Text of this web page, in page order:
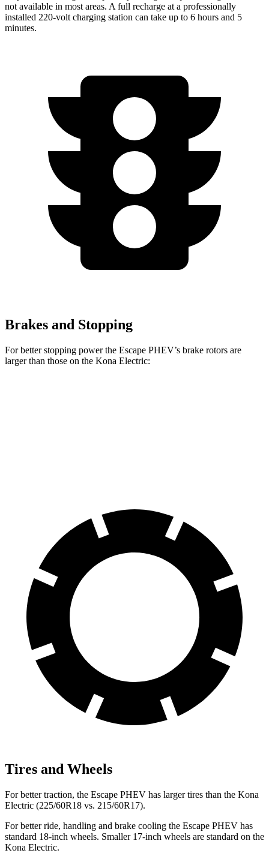
not available in most areas. A full recharge at a professionally
installed 220-volt charging station can take up to 6 hours and 5
minutes.
Brakes and Stopping
For better stopping power the Escape PHEV’s brake rotors are
larger than those on the Kona Electric:
Tires and Wheels
For better traction, the Escape PHEV has larger tires than the Kona
Electric (225/60R18 vs. 215/60R17).
For better ride, handling and brake cooling the Escape PHEV has
standard 18-inch wheels. Smaller 17-inch wheels are standard on the
Kona Electric.